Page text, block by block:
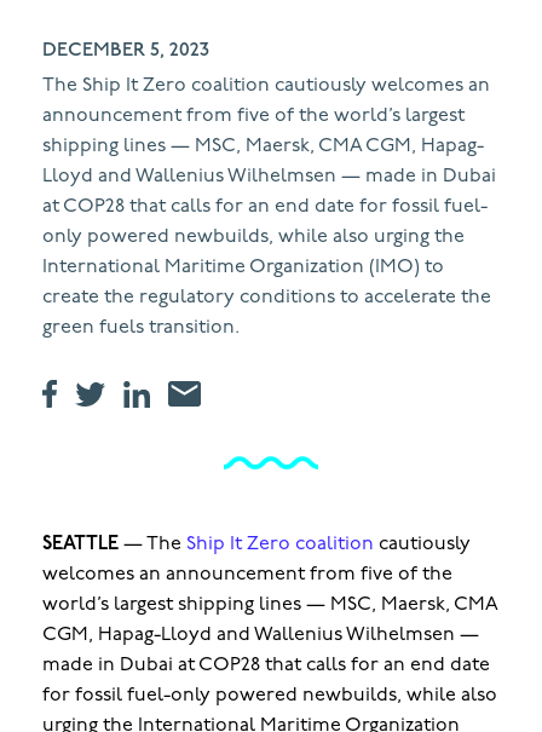
DECEMBER 5, 2023
The Ship It Zero coalition cautiously welcomes an
announcement from five of the world’s largest
shipping lines — MSC, Maersk, CMA CGM, Hapag-
Lloyd and Wallenius Wilhelmsen — made in Dubai
at COP28 that calls for an end date for fossil fuel-
only powered newbuilds, while also urging the
International Maritime Organization (IMO) to
create the regulatory conditions to accelerate the
green fuels transition.
SEATTLE —The Ship It Zero coalition cautiously
welcomes an announcement from five of the
world’s largest shipping lines — MSC, Maersk, CMA
CGM, Hapag-Lloyd and Wallenius Wilhelmsen —
made in Dubai at COP28 that calls for an end date
for fossil fuel-only powered newbuilds, while also
urging the International Maritime Organization